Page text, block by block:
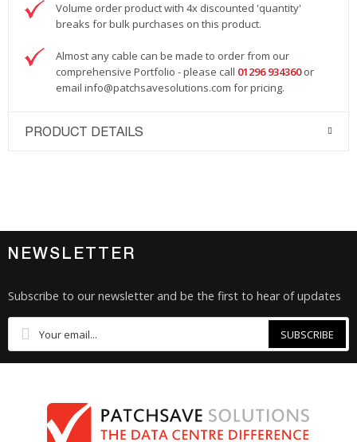
Volume order product with 4x discounted 'quantity'
breaks for bulk purchases on this product.
Almost any cable can be made to order from our
comprehensive Portfolio - please call 01296 934360 or
email info@patchsavesolutions.com for pricing.
PRODUCT DETAILS
NEWSLETTER
Subscribe to our newsletter and be the first to hear of updates
SUBSCRIBE